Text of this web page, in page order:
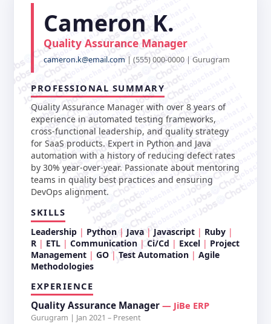
jobschat.ai
jobschat.ai
jobschat.ai
jobschat.ai
jobschat.ai
jobschat.ai
jobschat.ai
jobschat.ai
jobschat.ai
jobschat.ai
jobschat.ai
jobschat.ai
jobschat.ai
jobschat.ai
jobschat.ai
jobschat.ai
jobschat.ai
jobschat.ai
jobschat.ai
jobschat.ai
jobschat.ai
jobschat.ai
jobschat.ai
jobschat.ai
jobschat.ai
jobschat.ai
jobschat.ai
jobschat.ai
Cameron K.
Quality Assurance Manager
cameron.k@email.com | (555) 000-0000 | Gurugram
PROFESSIONAL SUMMARY
Quality Assurance Manager with over 8 years of
experience in automated testing frameworks,
cross-functional leadership, and quality strategy
for SaaS products. Expert in Python and Java
automation with a history of reducing defect rates
by 30% year-over-year. Passionate about mentoring
teams in quality best practices and ensuring
DevOps alignment.
SKILLS
Leadership Python Java Javascript
Ruby
R
ETL Communication Ci/Cd Excel
Project
Management
GO Test Automation
Agile
Methodologies
EXPERIENCE
Quality Assurance Manager — JiBe ERP
Gurugram | Jan 2021 – Present